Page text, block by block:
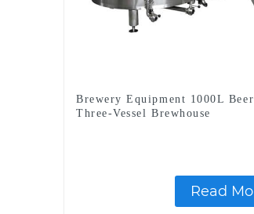
Brewery Equipment 1000L
Three-Vessel Brewhouse
Read